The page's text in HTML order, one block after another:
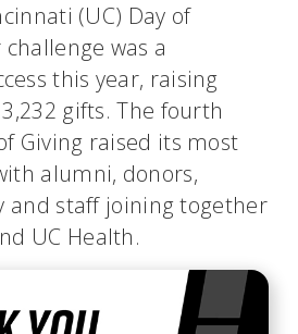
on
LinkedIn
(UC) Day of
challenge was a
this year, raising
gifts. The fourth
Giving raised its most
alumni, donors,
and staff joining together
UC Health.